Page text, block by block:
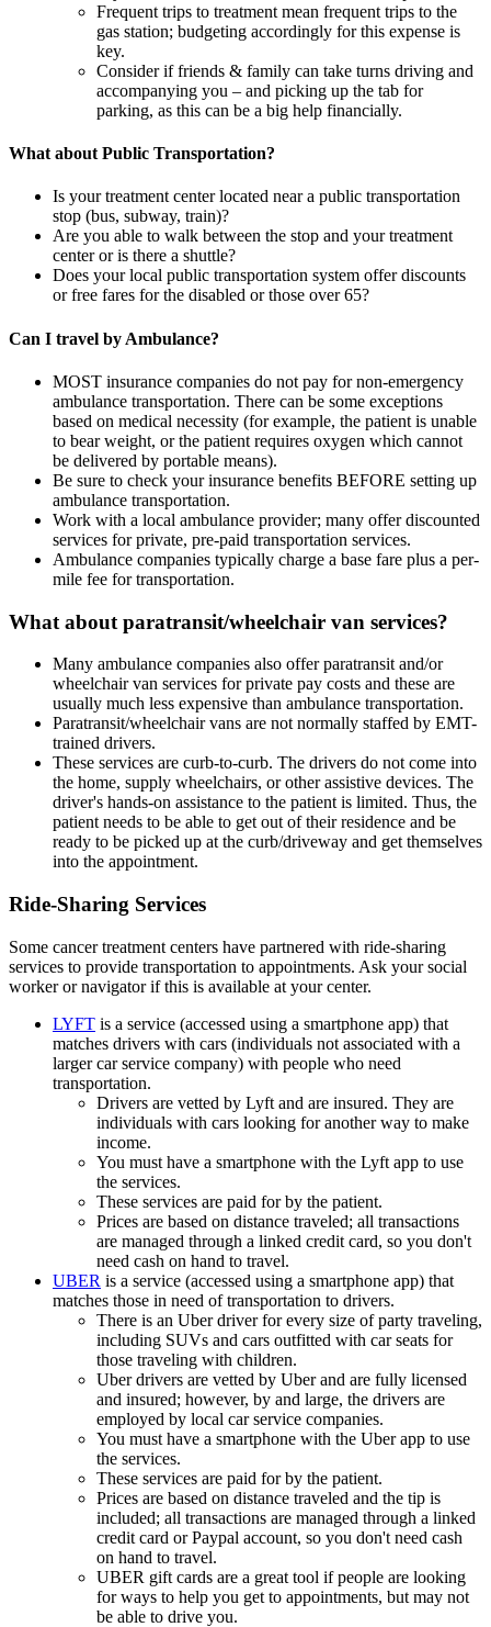
Frequent trips to treatment mean frequent trips to the
gas station; budgeting accordingly for this expense is
key.
Consider if friends & family can take turns driving and
accompanying you – and picking up the tab for
parking, as this can be a big help financially.
What about Public Transportation?
Is your treatment center located near a public transportation
stop (bus, subway, train)?
Are you able to walk between the stop and your treatment
center or is there a shuttle?
Does your local public transportation system offer discounts
or free fares for the disabled or those over 65?
Can I travel by Ambulance?
MOST insurance companies do not pay for non-emergency
ambulance transportation. There can be some exceptions
based on medical necessity (for example, the patient is unable
to bear weight, or the patient requires oxygen which cannot
be delivered by portable means).
Be sure to check your insurance benefits BEFORE setting up
ambulance transportation.
Work with a local ambulance provider; many offer discounted
services for private, pre-paid transportation services.
Ambulance companies typically charge a base fare plus a per-
mile fee for transportation.
What about paratransit/wheelchair van services?
Many ambulance companies also offer paratransit and/or
wheelchair van services for private pay costs and these are
usually much less expensive than ambulance transportation.
Paratransit/wheelchair vans are not normally staffed by EMT-
trained drivers.
These services are curb-to-curb. The drivers do not come into
the home, supply wheelchairs, or other assistive devices. The
driver's hands-on assistance to the patient is limited. Thus, the
patient needs to be able to get out of their residence and be
ready to be picked up at the curb/driveway and get themselves
into the appointment.
Ride-Sharing Services
Some cancer treatment centers have partnered with ride-sharing
services to provide transportation to appointments. Ask your social
worker or navigator if this is available at your center.
LYFT is a service (accessed using a smartphone app) that
matches drivers with cars (individuals not associated with a
larger car service company) with people who need
transportation.
Drivers are vetted by Lyft and are insured. They are
individuals with cars looking for another way to make
income.
You must have a smartphone with the Lyft app to use
the services.
These services are paid for by the patient.
Prices are based on distance traveled; all transactions
are managed through a linked credit card, so you don't
need cash on hand to travel.
UBER is a service (accessed using a smartphone app) that
matches those in need of transportation to drivers.
There is an Uber driver for every size of party traveling,
including SUVs and cars outfitted with car seats for
those traveling with children.
Uber drivers are vetted by Uber and are fully licensed
and insured; however, by and large, the drivers are
employed by local car service companies.
You must have a smartphone with the Uber app to use
the services.
These services are paid for by the patient.
Prices are based on distance traveled and the tip is
included; all transactions are managed through a linked
credit card or Paypal account, so you don't need cash
on hand to travel.
UBER gift cards are a great tool if people are looking
for ways to help you get to appointments, but may not
be able to drive you.